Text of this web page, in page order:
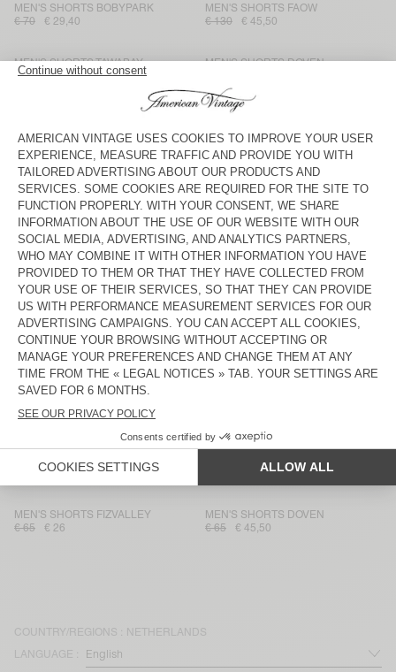
MEN'S SHORTS BOBYPARK
€ 70
€ 29,40
MEN'S SHORTS FAOW
€ 130
€ 45,50
MEN'S SHORTS TAWABAY
€ 130
€ 45,50
MEN'S SHORTS DOVEN
€ 60
€ 25,20
€ 90
€ 54
MEN'S SHORTS DOVEN
€ 65
€ 45,50
MEN'S SHORTS YPAWOOD
€ 70
€ 24,50
MEN'S SHORT TOFFY
€ 90
€ 45
MEN'S SHORTS GANOW
€ 85
€ 29,75
MEN'S SHORTS ZOFBAY
€ 75
€ 52,50
MEN'S SHORTS SONOMA
€ 70
€ 24,50
MEN'S SHORTS UTICITY
€ 100 € 35
UNISEX SHORTS AFOMA - 20
YEARS
€ 85
€ 59,50
€ 65
€ 45,50
MEN'S SHORTS DOFYBAY
€ 110
€ 38,50
MEN'S SHORTS FAZY
MEN'S SHORTS FIZVALLEY
€ 65
€ 26
MEN'S SHORTS DOVEN
€ 65
€ 45,50
COUNTRY/REGIONS : NETHERLANDS
LANGUAGE :